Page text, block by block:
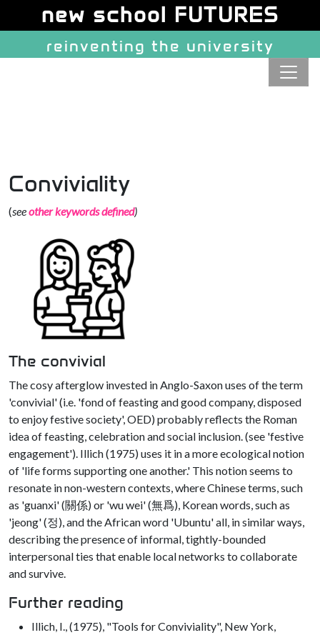
Navigation and related
Conviviality
(seeother keywords defined)
The convivial
The cosy afterglow invested in Anglo-Saxon uses of the term
'convivial' (i.e. 'fond of feasting and good company, disposed
to enjoy festive society', OED) probably reflects the Roman
idea of feasting, celebration and social inclusion. (see 'festive
engagement'). Illich (1975) uses it in a more ecological notion
of 'life forms supporting one another.' This notion seems to
resonate in non-western contexts, where Chinese terms, such
as 'guanxi' (關係) or 'wu wei' (無爲), Korean words, such as
'jeong' (정), and the African word 'Ubuntu' all, in similar ways,
describing the presence of informal, tightly-bounded
interpersonal ties that enable local networks to collaborate
and survive.
Further reading
Illich, I., (1975), "Tools for Conviviality", New York,
Site identity, navigation, etc.
new school FUTURES
reinventing the university